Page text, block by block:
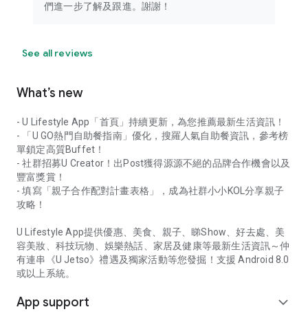
們進一步了解及跟進。謝謝！
See all reviews
What’s new
- U Lifestyle App「首頁」持續更新，為您推薦最新生活資訊！
- 「U GO熱門自助餐指南」優化，搜羅人氣自助餐資訊，參考榜
單鎖定高質Buffet！
- 社群招募U Creator！出Post獲得源源不絕的品牌合作機會以及
豐富獎賞！
- 填寫「親子合作配對計畫表格」，成為社群小小KOL分享親子
攻略！
U Lifestyle App提供優惠、美食、親子、睇Show、好去處、美
容美妝、科技玩物、娛樂熱話、家居及健康等最新生活資訊～仲
有連串《U Jetso》禮遇及獨家活動等您發掘！支援 Android 8.0
或以上系統。
App support expand_more